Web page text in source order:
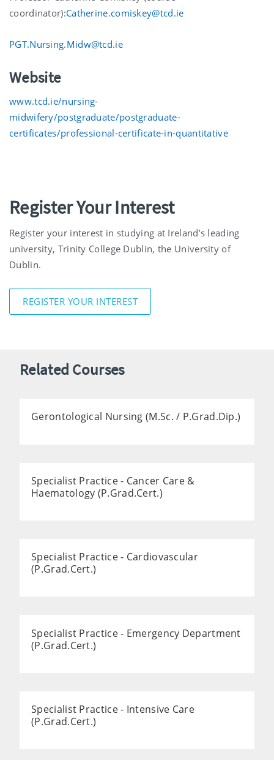
coordinator):Catherine.comiskey@tcd.ie
PGT.Nursing.Midw@tcd.ie
Website
www.tcd.ie/nursing-
midwifery/postgraduate/postgraduate-
certificates/professional-certificate-in-quantitative
Register Your Interest
Register your interest in studying at Ireland’s leading
university, Trinity College Dublin, the University of
Dublin.
REGISTER YOUR INTEREST
Related Courses
Gerontological Nursing (M.Sc. / P.Grad.Dip.)
Specialist Practice - Cancer Care &
Haematology (P.Grad.Cert.)
Specialist Practice - Cardiovascular
(P.Grad.Cert.)
Specialist Practice - Emergency Department
(P.Grad.Cert.)
Specialist Practice - Intensive Care
(P.Grad.Cert.)